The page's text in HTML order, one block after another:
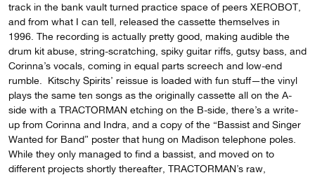
track in the bank vault turned practice space of peers XEROBOT,
and from what I can tell, released the cassette themselves in
1996. The recording is actually pretty good, making audible the
drum kit abuse, string-scratching, spiky guitar riffs, gutsy bass, and
Corinna’s vocals, coming in equal parts screech and low-end
rumble. Kitschy Spirits’ reissue is loaded with fun stuff—the vinyl
plays the same ten songs as the originally cassette all on the A-
side with a TRACTORMAN etching on the B-side, there’s a write-
up from Corinna and Indra, and a copy of the “Bassist and Singer
Wanted for Band” poster that hung on Madison telephone poles.
While they only managed to find a bassist, and moved on to
different projects shortly thereafter, TRACTORMAN’s raw,